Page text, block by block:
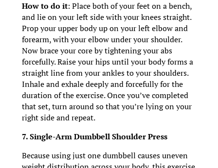
How to do it: Place both of your feet on a bench,
and lie on your left side with your knees straight.
Prop your upper body up on your left elbow and
forearm, with your elbow under your shoulder.
Now brace your core by tightening your abs
forcefully. Raise your hips until your body forms a
straight line from your ankles to your shoulders.
Inhale and exhale deeply and forcefully for the
duration of the exercise. Once you’ve completed
that set, turn around so that you’re lying on your
right side and repeat.
7. Single-Arm Dumbbell Shoulder Press
Because using just one dumbbell causes uneven